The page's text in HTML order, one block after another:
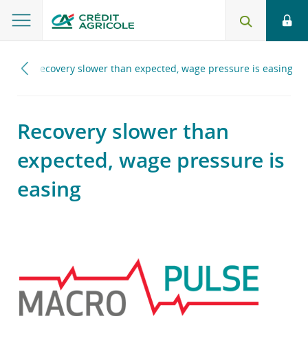
Recovery slower than expected, wage pressure is easing
Recovery slower than
expected, wage pressure is
easing